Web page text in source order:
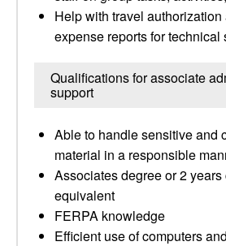
Help with travel authorization
expense reports for
Qualifications for associate
support
Able to handle sensitive and
material in a responsible
Associates degree or 2
equivalent
FERPA knowledge
Efficient use of computers